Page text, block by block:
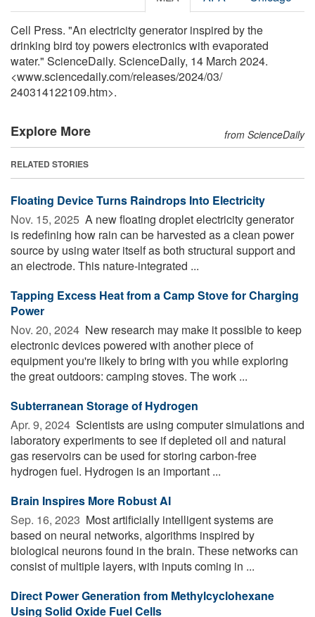
Cell Press. "An electricity generator inspired by the
drinking bird toy powers electronics with evaporated
water." ScienceDaily. ScienceDaily, 14 March 2024.
<www.sciencedaily.com/releases/2024/03/
240314122109.htm>.
Explore More from ScienceDaily
RELATED STORIES
Floating Device Turns Raindrops Into Electricity
Nov. 15, 2025  A new floating droplet electricity generator
is redefining how rain can be harvested as a clean power
source by using water itself as both structural support and
an electrode. This nature-integrated ...
Tapping Excess Heat from a Camp Stove for Charging
Power
Nov. 20, 2024  New research may make it possible to keep
electronic devices powered with another piece of
equipment you're likely to bring with you while exploring
the great outdoors: camping stoves. The work ...
Subterranean Storage of Hydrogen
Apr. 9, 2024  Scientists are using computer simulations and
laboratory experiments to see if depleted oil and natural
gas reservoirs can be used for storing carbon-free
hydrogen fuel. Hydrogen is an important ...
Brain Inspires More Robust AI
Sep. 16, 2023  Most artificially intelligent systems are
based on neural networks, algorithms inspired by
biological neurons found in the brain. These networks can
consist of multiple layers, with inputs coming in ...
Direct Power Generation from Methylcyclohexane
Using Solid Oxide Fuel Cells